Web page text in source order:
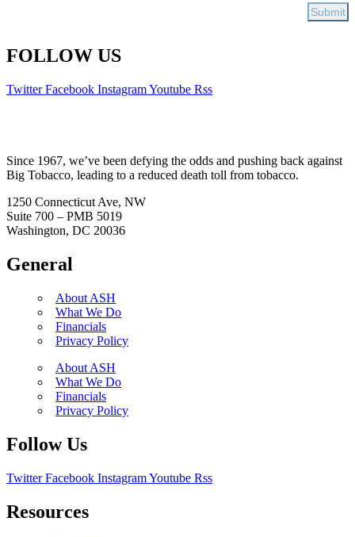
FOLLOW US
Twitter Facebook InstagramYoutube Rss
Since 1967, we’ve been defying the odds and pushing back against
Big Tobacco, leading to a reduced death toll from tobacco.
1250 Connecticut Ave, NW
Suite 700 – PMB 5019
Washington, DC 20036
General
About ASH
What We Do
Financials
Privacy Policy
About ASH
What We Do
Financials
Privacy Policy
Follow Us
Twitter Facebook InstagramYoutube Rss
Resources